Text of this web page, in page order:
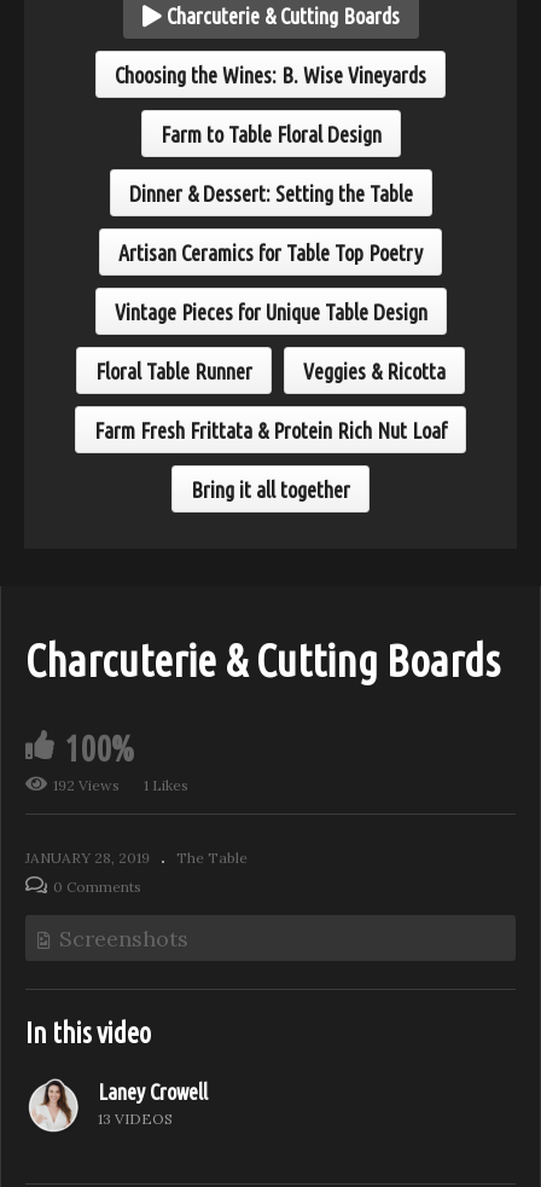
Bring it all together
Charcuterie & Cutting Boards
Choosing the Wines: B. Wise Vineyards
Farm to Table Floral Design
Dinner & Dessert: Setting the Table
Artisan Ceramics for Table Top Poetry
Vintage Pieces for Unique Table Design
Floral Table Runner Veggies & Ricotta
Farm Fresh Frittata & Protein Rich Nut Loaf
Bring it all together
Charcuterie & Cutting Boards
100%
192 Views 1 Likes
JANUARY 28, 2019
The Table
0 Comments
Screenshots
In this video
Laney Crowell
13 VIDEOS